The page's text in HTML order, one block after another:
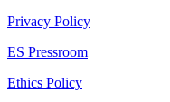
Privacy Policy
ES Pressroom
Ethics Policy